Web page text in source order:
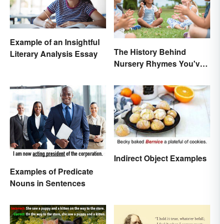
Example of an Insightful
Literary Analysis Essay
The History Behind
Nursery Rhymes You've
Thought About
Examples of Predicate
Nouns in Sentences
Indirect Object Examples